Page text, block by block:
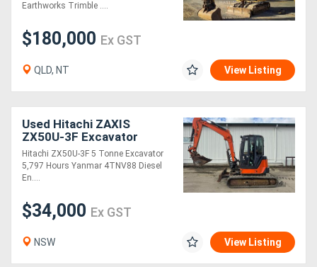
Earthworks Trimble ....
$180,000 Ex GST
QLD, NT View Listing
Used Hitachi ZAXIS
ZX50U-3F Excavator
Hitachi ZX50U-3F 5 Tonne Excavator
5,797 Hours Yanmar 4TNV88 Diesel
En....
$34,000 Ex GST
NSW View Listing